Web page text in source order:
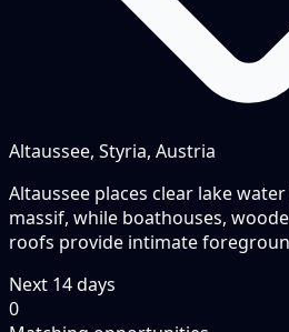
Altaussee, Styria, Austria
Altaussee places clear lake
massif, while boathouses,
roofs provide intimate
Next 14days
0